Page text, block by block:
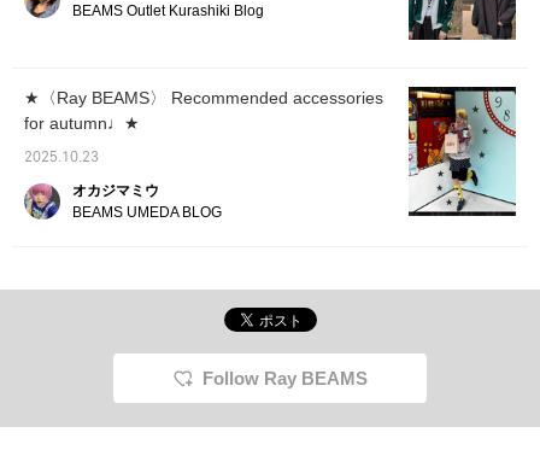
modern style, so it's
recommended for those
《"Favorite♡+" gives 50
miles, "Follow♡+" gives
100 miles. Feel free to
click to see it again♪》
Made
quality
BEAMS Outlet Kurashiki Blog
★〈Ray BEAMS〉 Recommended accessories
for autumn♩★
2025.10.23
オカジマミウ
BEAMS UMEDA BLOG
Follow Ray BEAMS